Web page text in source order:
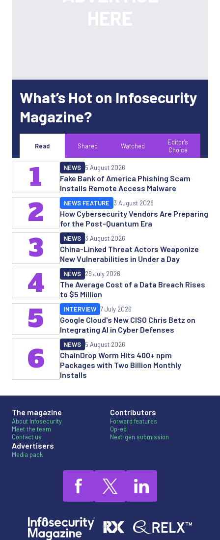
What’s Hot on Infosecurity
Magazine?
Read Shared Watched
Editor's
Choice
Fake Bank of America Phishing Scam
Installs Remote Access Malware
NEWS 5 August 2026
1
How Cybersecurity Vendors Are Preparing
for the Post-Quantum Era
NEWS FEATURE 3 August 2026
2
China-Linked Threat Actors Weaponize
New Vulnerabilities in Under a Day
NEWS 3 August 2026
3
The Average Cost of a Data Breach Rises
to $5 Million
NEWS 29 July 2026
4
Google Cloud's New CISO Chris Betz on
Integrating AI in Cyber Defenses
INTERVIEW 7 July 2026
5
ChainDrop Worm Hits 400+ npm
Packages with Two Billion Monthly
Installs
NEWS 5 August 2026
6
The magazine
About Infosecurity
Meet the team
Contact us
Advertisers
Media pack
Contributors
Forward features
Op-ed
Next-gen submission